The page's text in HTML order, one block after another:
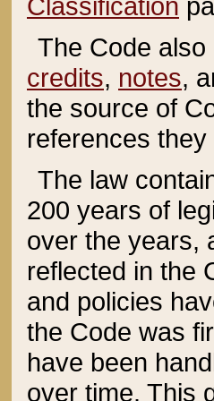
Classification
The Code
credits, notes,
the source of
references
The law
200 years of
over the years,
reflected in the
and policies
the Code was
have been
over time. This